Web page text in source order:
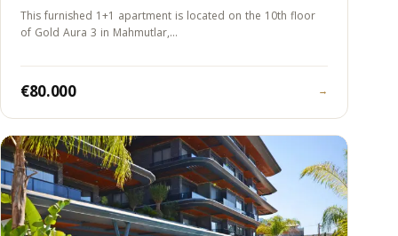
This furnished 1+1 apartment is located on the 10th floor
of Gold Aura 3 in Mahmutlar,…
€80.000 →